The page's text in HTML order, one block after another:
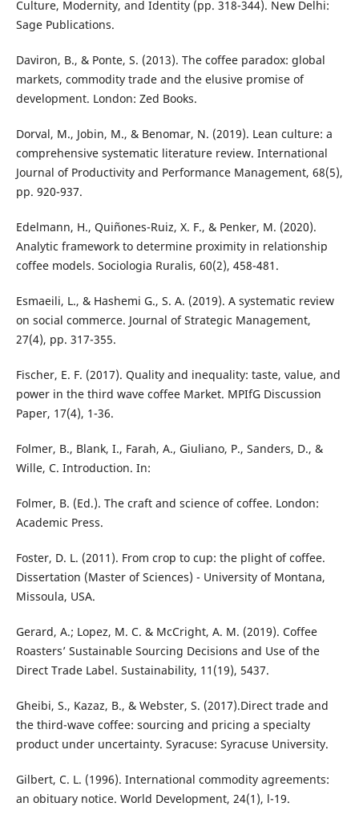
Culture, Modernity, and Identity (pp. 318-344). New Delhi:
Sage Publications.
Daviron, B., & Ponte, S. (2013). The coffee paradox: global
markets, commodity trade and the elusive promise of
development. London: Zed Books.
Dorval, M., Jobin, M., & Benomar, N. (2019). Lean culture: a
comprehensive systematic literature review. International
Journal of Productivity and Performance Management, 68(5),
pp. 920-937.
Edelmann, H., Quiñones-Ruiz, X. F., & Penker, M. (2020).
Analytic framework to determine proximity in relationship
coffee models. Sociologia Ruralis, 60(2), 458-481.
Esmaeili, L., & Hashemi G., S. A. (2019). A systematic review
on social commerce. Journal of Strategic Management,
27(4), pp. 317-355.
Fischer, E. F. (2017). Quality and inequality: taste, value, and
power in the third wave coffee Market. MPIfG Discussion
Paper, 17(4), 1-36.
Folmer, B., Blank, I., Farah, A., Giuliano, P., Sanders, D., &
Wille, C. Introduction. In:
Folmer, B. (Ed.). The craft and science of coffee. London:
Academic Press.
Foster, D. L. (2011). From crop to cup: the plight of coffee.
Dissertation (Master of Sciences) - University of Montana,
Missoula, USA.
Gerard, A.; Lopez, M. C. & McCright, A. M. (2019). Coffee
Roasters’ Sustainable Sourcing Decisions and Use of the
Direct Trade Label. Sustainability, 11(19), 5437.
Gheibi, S., Kazaz, B., & Webster, S. (2017).Direct trade and
the third-wave coffee: sourcing and pricing a specialty
product under uncertainty. Syracuse: Syracuse University.
Gilbert, C. L. (1996). International commodity agreements:
an obituary notice. World Development, 24(1), l-19.